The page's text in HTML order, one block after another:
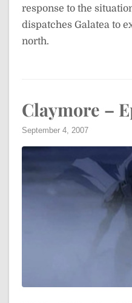
response to the
dispatches Galatea to
north.
Claymore –
September 4, 2007